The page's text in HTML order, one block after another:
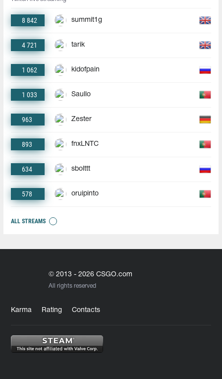
8 842 summit1g
4 721 tarik
1 062 kidofpain
1 033 Saullo
963 Zester
893 fnxLNTC
634 sbolttt
578 oruipinto
ALL STREAMS
© 2013 - 2026 CSGO.com
All rights reserved
Karma Rating Contacts